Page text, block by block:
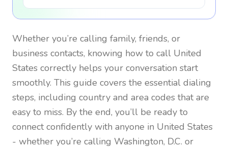
Whether you’re calling family, friends, or
business contacts, knowing how to call United
States correctly helps your conversation start
smoothly. This guide covers the essential dialing
steps, including country and area codes that are
easy to miss. By the end, you’ll be ready to
connect confidently with anyone in United States
- whether you’re calling Washington, D.C. or